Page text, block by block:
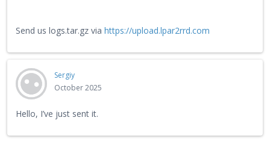
Send us logs.tar.gz via https://upload.lpar2rrd.com
Sergiy
October 2025
Hello, I’ve just sent it.